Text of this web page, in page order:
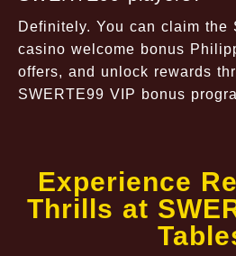
Definitely. You can claim the
casino welcome bonus
offers, and unlock rewards
SWERTE99 VIP bonus
Experience
Thrills at